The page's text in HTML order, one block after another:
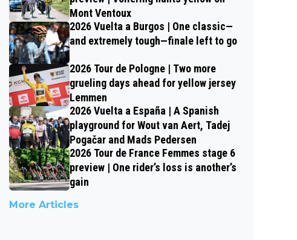
Mont Ventoux
2026 Vuelta a Burgos | One classic—
and extremely tough—finale left to go
2026 Tour de Pologne | Two more
grueling days ahead for yellow jersey
Lemmen
2026 Vuelta a España | A Spanish
playground for Wout van Aert, Tadej
Pogačar and Mads Pedersen
2026 Tour de France Femmes stage 6
preview | One rider’s loss is another’s
gain
More Articles